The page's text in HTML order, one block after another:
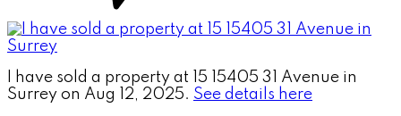
I have sold a property at 15 15405 31 Avenue in
Surrey on Aug 12, 2025. See details here